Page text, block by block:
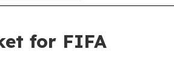
for FIFA